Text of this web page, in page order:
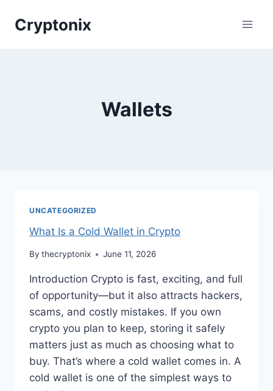
Cryptonix
Wallets
UNCATEGORIZED
What Is a Cold Wallet in Crypto
By thecryptonix June 11, 2026
Introduction Crypto is fast, exciting, and full
of opportunity—but it also attracts hackers,
scams, and costly mistakes. If you own
crypto you plan to keep, storing it safely
matters just as much as choosing what to
buy. That’s where a cold wallet comes in. A
cold wallet is one of the simplest ways to